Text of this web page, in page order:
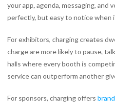
your app, agenda, messaging, and
perfectly, but easy to notice when
For exhibitors, charging creates
charge are more likely to pause,
halls where every booth is
service can outperform another
For sponsors, charging offers